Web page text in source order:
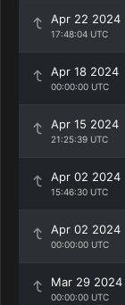
Apr 22 2024
17:48:04 UTC
Apr 18 2024
00:00:00 UTC
Apr 15 2024
21:25:39 UTC
Apr 02 2024
15:46:30 UTC
Apr 02 2024
00:00:00 UTC
Mar 29 2024
00:00:00 UTC